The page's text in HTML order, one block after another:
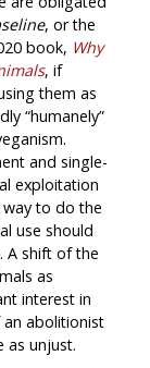
, or the
book, Why
, if
them as
“humanely”
and single-
exploitation
to do the
use should
A shift of the
as
interest in
abolitionist
as unjust.